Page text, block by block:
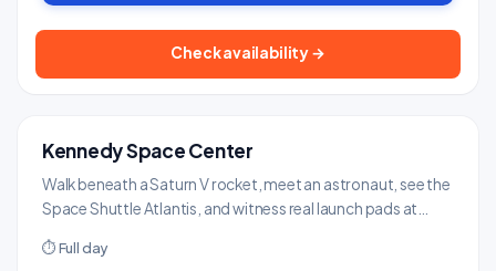
Check availability →
MUST-SEE
Kennedy Space Center
Walk beneath a Saturn V rocket, meet an astronaut, see the
Space Shuttle Atlantis, and witness real launch pads at
⏱ Full day